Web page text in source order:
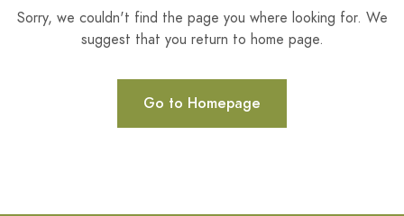
Sorry, we couldn't find the page you where looking for. We
suggest that you return to home page.
Go to Homepage